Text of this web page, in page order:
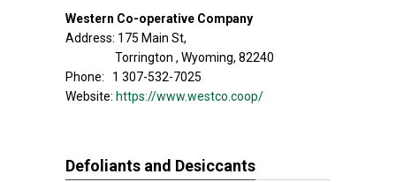
Western Co-operative Company
Address: 175 Main St,
Torrington , Wyoming, 82240
Phone: 1 307-532-7025
Website: https://www.westco.coop/
Defoliants and Desiccants